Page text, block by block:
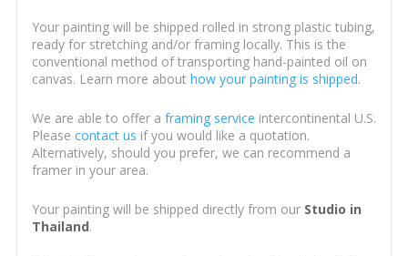
Your painting will be shipped rolled in strong plastic tubing,
ready for stretching and/or framing locally. This is the
conventional method of transporting hand-painted oil on
canvas. Learn more about how your painting is shipped.
We are able to offer a framing service intercontinental U.S.
Please contact us if you would like a quotation.
Alternatively, should you prefer, we can recommend a
framer in your area.
Your painting will be shipped directly from our Studio in
Thailand.